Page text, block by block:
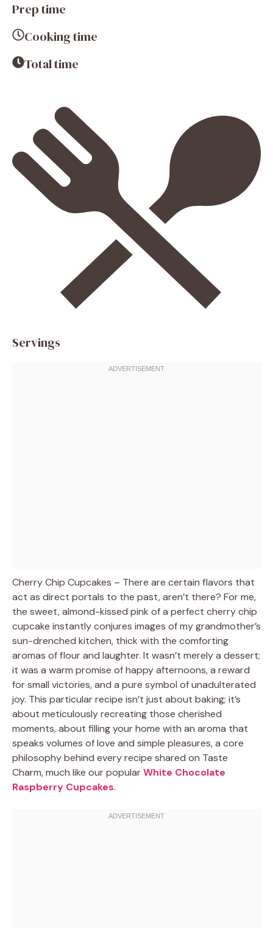
Prep time
Cooking time
Total time
Servings
Cherry Chip Cupcakes – There are certain flavors that
act as direct portals to the past, aren’t there? For me,
the sweet, almond-kissed pink of a perfect cherry chip
cupcake instantly conjures images of my grandmother’s
sun-drenched kitchen, thick with the comforting
aromas of flour and laughter. It wasn’t merely a dessert;
it was a warm promise of happy afternoons, a reward
for small victories, and a pure symbol of unadulterated
joy. This particular recipe isn’t just about baking; it’s
about meticulously recreating those cherished
moments, about filling your home with an aroma that
speaks volumes of love and simple pleasures, a core
philosophy behind every recipe shared on Taste
Charm, much like our popularWhite Chocolate
Raspberry Cupcakes.